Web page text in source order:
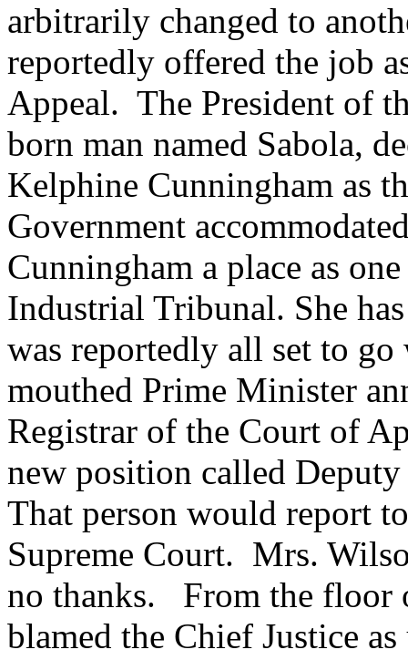
arbitrarily changed to
reportedly offered the job
Appeal. The President of
born man named Sabola,
Kelphine Cunningham as
Government
Cunningham a place as
Industrial Tribunal. She
was reportedly all set to go
mouthed Prime Minister
Registrar of the Court of
new position called
That person would report
Supreme Court. Mrs.
no thanks. From the floor
blamed the Chief Justice